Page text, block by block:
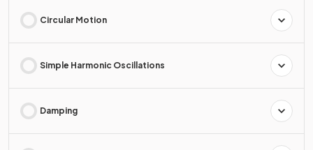
Circular Motion
Simple Harmonic Oscillations
Damping